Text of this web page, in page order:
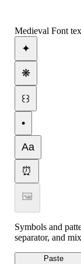
Medieval Font
✦
❋
꒰꒱
•
Aa
⏰
🖼
Symbols and
separator, and
Paste